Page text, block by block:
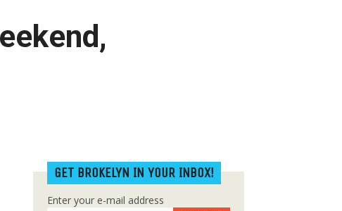
GET BROKELYN IN YOUR INBOX!
Enter your e-mail address